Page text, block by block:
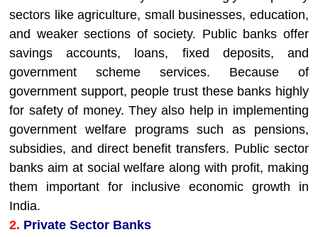
sectors like agriculture, small businesses, education,
and weaker sections of society. Public banks offer
savings accounts, loans, fixed deposits, and
government scheme services. Because of
government support, people trust these banks highly
for safety of money. They also help in implementing
government welfare programs such as pensions,
subsidies, and direct benefit transfers. Public sector
banks aim at social welfare along with profit, making
them important for inclusive economic growth in
India.
2. Private Sector Banks